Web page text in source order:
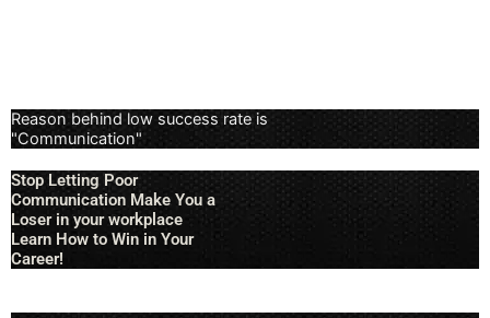
Reason behind low success rate is
"Communication"
Stop Letting Poor
Communication Make You a
Loser in your workplace
Learn How to Win in Your
Career!